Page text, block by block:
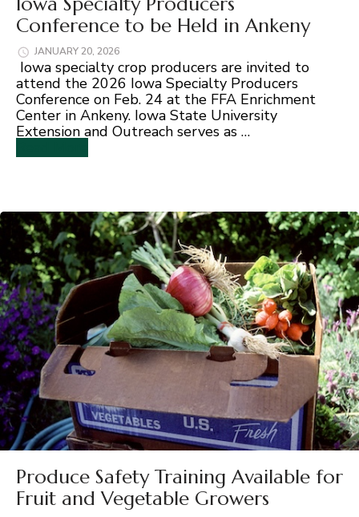
Conference to be Held in Ankeny
JANUARY 20, 2026
Iowa specialty crop producers are invited to
attend the 2026 Iowa Specialty Producers
Conference on Feb. 24 at the FFA Enrichment
Center in Ankeny. Iowa State University
Extension and Outreach serves as …
Produce Safety Training Available for
Fruit and Vegetable Growers